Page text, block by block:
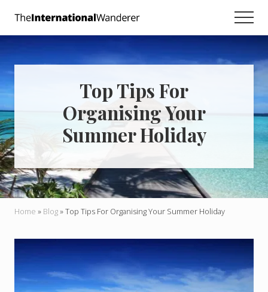
main
content
primary
sidebar
footer
you
need
to
know
about
the
world.
For
dreamers
and
doers.
Top Tips For
Organising Your
Summer Holiday
Home » Blog»Top Tips For Organising Your Summer Holiday